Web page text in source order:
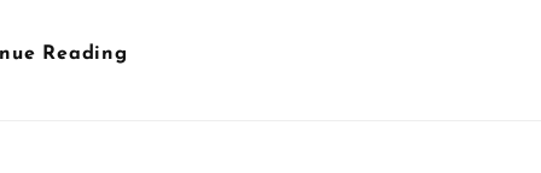
Reading